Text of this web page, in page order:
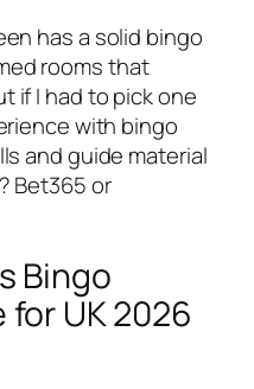
has a solid bingo
rooms that
if I had to pick one
with bingo
and guide material
Bet365 or
Bingo
UK 2026